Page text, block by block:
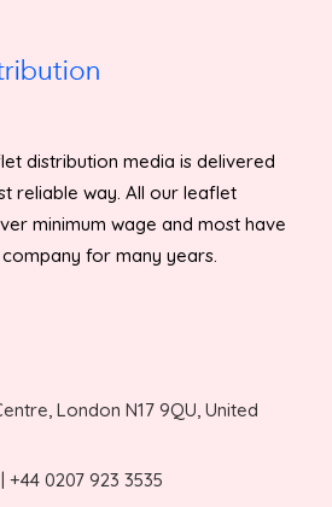
distribution media is delivered
reliable way. All our leaflet
minimum wage and most have
for many years.
London N17 9QU, United
+44 0207 923 3535